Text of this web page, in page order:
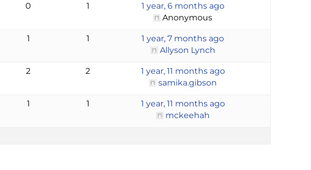
0 1
1 year, 6 months ago
Anonymous
1 1
1 year, 7 months ago
Allyson Lynch
2 2
1 year, 11 months ago
samika.gibson
1 1
1 year, 11 months ago
mckeehah